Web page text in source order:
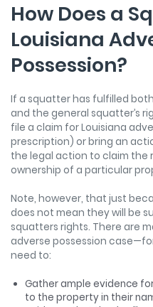
How Does a
Louisiana
Possession?
If a squatter has fulfilled
and the general squatter’s
file a claim for Louisiana
prescription) or bring an
the legal action to claim the
ownership of a particular
Note, however, that just
does not mean they will be
squatters rights. There are
adverse possession
need to:
Gather ample evidence
to the property in their